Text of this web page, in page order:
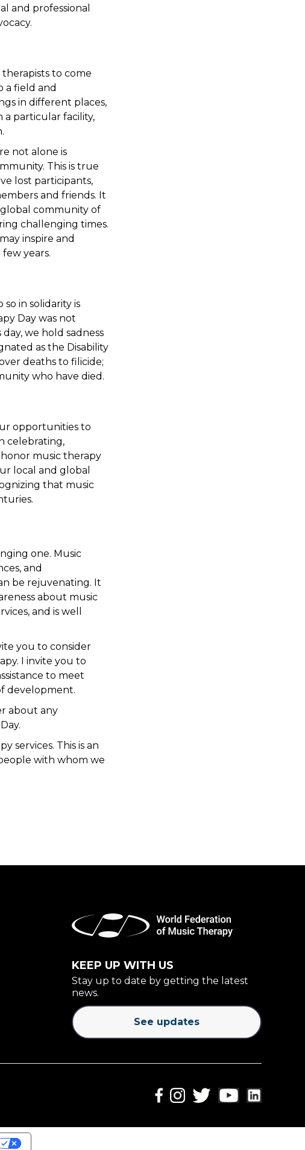
and professional
to come
a field and
in different places,
a particular facility,
not alone is
This is true
lost participants,
and friends. It
community of
challenging times.
inspire and
years.
in solidarity is
Day was not
we hold sadness
as the Disability
deaths to filicide;
who have died.
opportunities to
celebrating,
music therapy
local and global
that music
one. Music
and
be rejuvenating. It
about music
and is well
you to consider
I invite you to
to meet
development.
about any
services. This is an
with whom we
KEEP UP WITH US
Stay up to date by getting the latest
news.
See updates